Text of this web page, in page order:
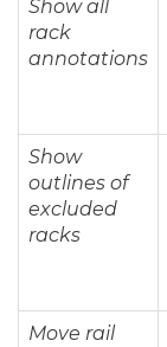
Show all
rack
annotations
Show
outlines of
excluded
racks
Move rail